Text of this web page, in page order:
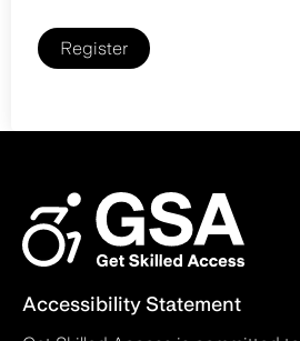
Register
Accessibility Statement